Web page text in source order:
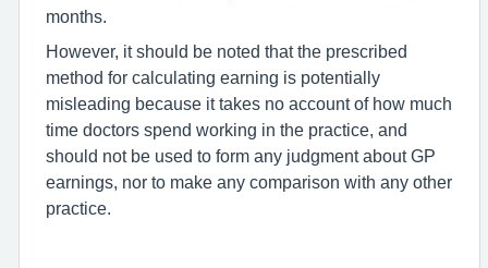
months.
However, it should be noted that the prescribed
method for calculating earning is potentially
misleading because it takes no account of how much
time doctors spend working in the practice, and
should not be used to form any judgment about GP
earnings, nor to make any comparison with any other
practice.